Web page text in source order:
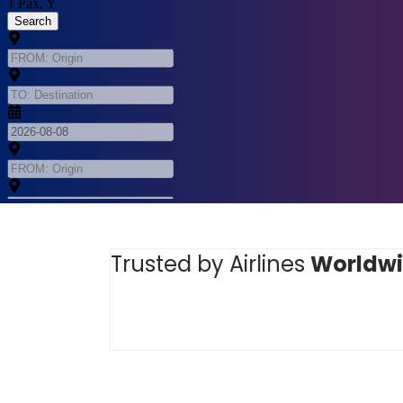
Trusted by Airlines